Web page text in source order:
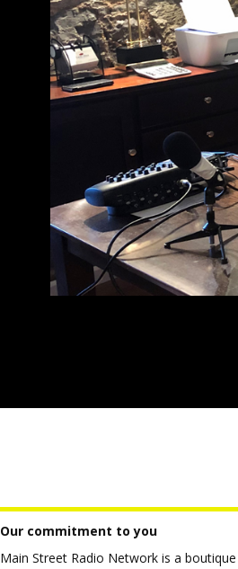
Our commitment to you
Main Street Radio Network is a